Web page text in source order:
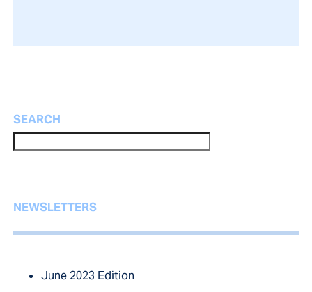
SEARCH
NEWSLETTERS
June 2023 Edition